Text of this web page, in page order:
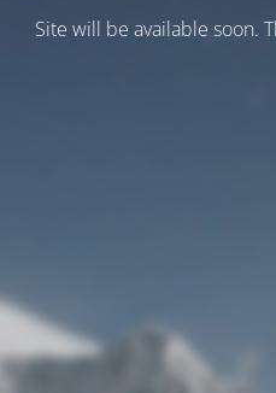
Site will be available soon.